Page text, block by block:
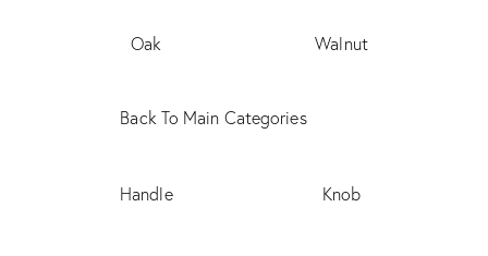
Oak Walnut
Back To Main Categories
Handle Knob